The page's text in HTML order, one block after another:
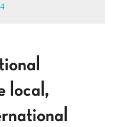
local,